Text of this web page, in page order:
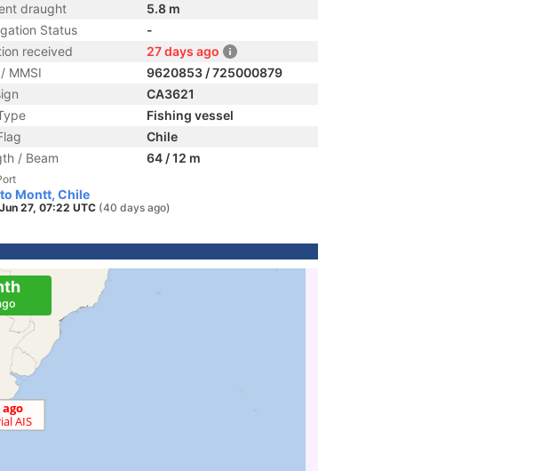
draught
5.8 m
Status
-
received
27 days ago
MMSI
9620853 / 725000879
CA3621
Fishing vessel
Chile
/ Beam
64 / 12 m
Montt, Chile
27, 07:22 UTC (40 days ago)